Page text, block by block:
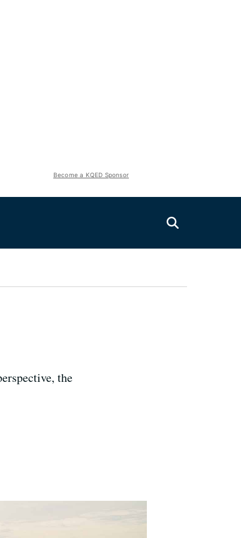
Become a KQED Sponsor
the